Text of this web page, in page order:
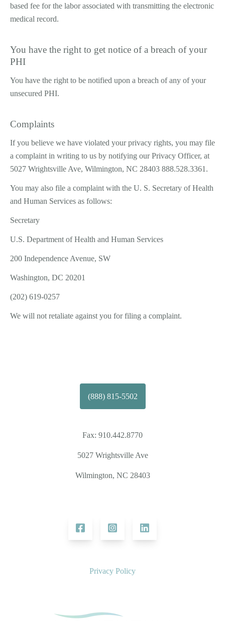
based fee for the labor associated with transmitting the electronic
medical record.
You have the right to get notice of a breach of your
PHI
You have the right to be notified upon a breach of any of your
unsecured PHI.
Complaints
If you believe we have violated your privacy rights, you may file
a complaint in writing to us by notifying our Privacy Officer, at
5027 Wrightsville Ave, Wilmington, NC 28403 888.528.3361.
You may also file a complaint with the U. S. Secretary of Health
and Human Services as follows:
Secretary
U.S. Department of Health and Human Services
200 Independence Avenue, SW
Washington, DC 20201
(202) 619-­0257
We will not retaliate against you for filing a complaint.
(888) 815-5502
Fax: 910.442.8770
5027 Wrightsville Ave
Wilmington, NC 28403
Privacy Policy